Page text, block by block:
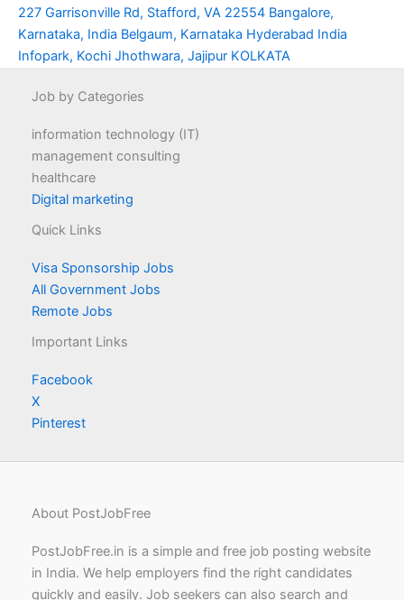
227 Garrisonville Rd, Stafford, VA 22554 Bangalore,
Karnataka, India Belgaum, Karnataka Hyderabad India
Infopark, Kochi Jhothwara, Jajipur KOLKATA
Job by Categories
information technology (IT)
management consulting
healthcare
Digital marketing
Quick Links
Visa Sponsorship Jobs
All Government Jobs
Remote Jobs
Important Links
Facebook
X
Pinterest
About PostJobFree
PostJobFree.in is a simple and free job posting website
in India. We help employers find the right candidates
quickly and easily. Job seekers can also search and